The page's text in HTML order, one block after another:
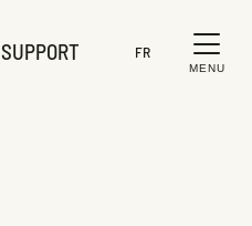
SUPPORT FR
MENU